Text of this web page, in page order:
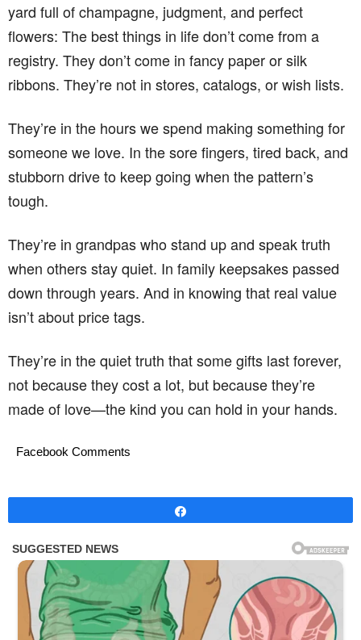
yard full of champagne, judgment, and perfect
flowers: The best things in life don’t come from a
registry. They don’t come in fancy paper or silk
ribbons. They’re not in stores, catalogs, or wish lists.
They’re in the hours we spend making something for
someone we love. In the sore fingers, tired back, and
stubborn drive to keep going when the pattern’s
tough.
They’re in grandpas who stand up and speak truth
when others stay quiet. In family keepsakes passed
down through years. And in knowing that real value
isn’t about price tags.
They’re in the quiet truth that some gifts last forever,
not because they cost a lot, but because they’re
made of love—the kind you can hold in your hands.
Facebook Comments